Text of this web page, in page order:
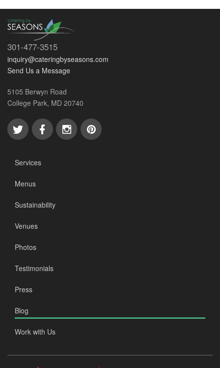
301-477-3515
inquiry@cateringbyseasons.com
Send Us a Message
5105 Berwyn Road
College Park, MD 20740
Services
Menus
Sustainability
Venues
Photos
Testimonials
Press
Blog
Work with Us